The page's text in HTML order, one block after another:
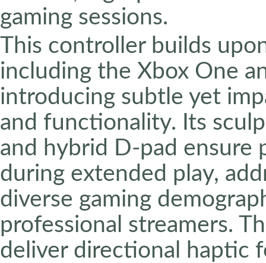
gaming sessions.
This controller builds
including the Xbox One
introducing subtle yet
and functionality. Its
and hybrid D-pad ensure
during extended play,
diverse gaming
professional streamers.
deliver directional haptic